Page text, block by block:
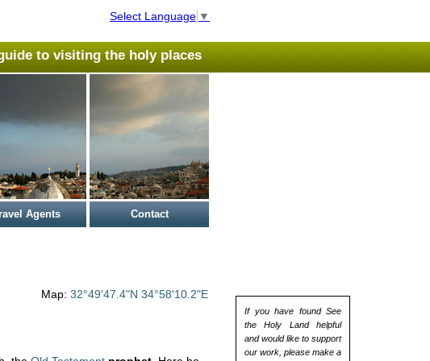
Select Language ▼
to visiting the holy places
Agents Contact
If you have found See
the Holy Land helpful
and would like to support
our work, please make a
Map: 32°49'47.4"N 34°58'10.2"E